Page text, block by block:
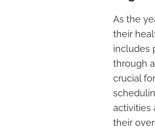
As the
their
includes
through
crucial
activities
their